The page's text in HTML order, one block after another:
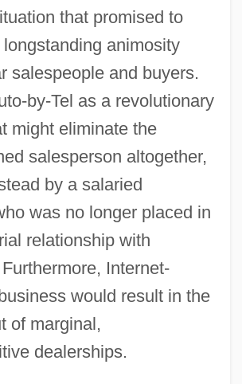
that promised to
animosity
salespeople and buyers.
by-Tel as a revolutionary
might eliminate the
salesperson altogether,
by a salaried
was no longer placed in
relationship with
Internet-
would result in the
of marginal,
dealerships.